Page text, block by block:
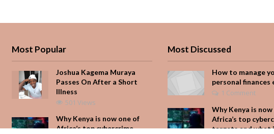
Most Popular
Joshua Kagema Muraya
Passes On After a Short
Illness
501 Views
Why Kenya is now one of
Africa’s top cybercrime
Most Discussed
How to manage
personal finances
1 Comment
Why Kenya is
Africa’s top
targets and what